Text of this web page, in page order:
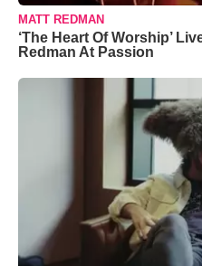
MATT REDMAN
‘The Heart Of Worship’
Redman At Passion